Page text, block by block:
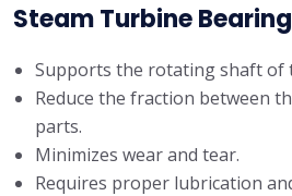
Steam Turbine
Supports the rotating shaft of
Reduce the fraction between
parts.
Minimizes wear and tear.
Requires proper lubrication